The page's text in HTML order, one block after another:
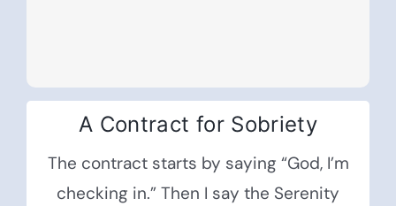
A Contract for Sobriety
The contract starts by saying “God, I’m
checking in.” Then I say the Serenity